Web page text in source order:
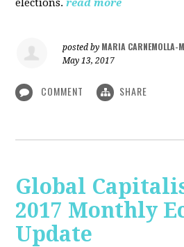
posted by MARIA CARNEMOLLA-
May 13, 2017
COMMENT SHARE
Global
2017 Monthly
Update